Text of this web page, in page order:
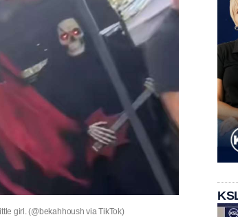
girl. (@bekahhoush via TikTok)